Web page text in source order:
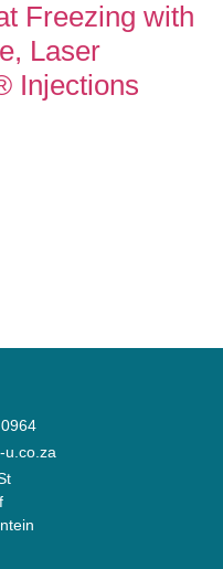
Freezing with
Laser
Injections
u.co.za